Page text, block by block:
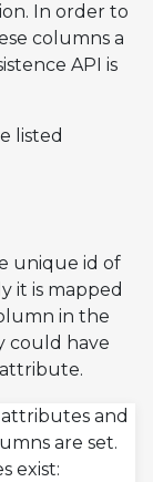
In order to
columns a
API is
listed
unique id of
it is mapped
in the
could have
and
are set.
exist: